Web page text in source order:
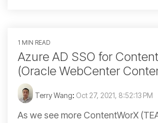
1 MIN READ
Azure AD SSO for
(Oracle WebCenter
Terry Wang: Oct 27, 2021, 8:52:13 PM
As we see more ContentWorX